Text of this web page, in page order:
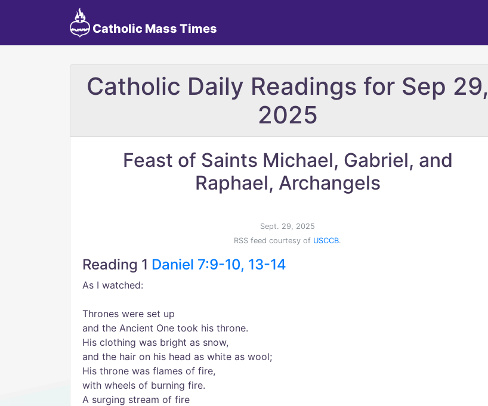
Catholic Mass Times
Catholic Daily Readings for Sep 29,
2025
Feast of Saints Michael, Gabriel, and
Raphael, Archangels
Sept. 29, 2025
RSS feed courtesy of USCCB.
Reading 1 Daniel 7:9-10, 13-14
As I watched:
Thrones were set up
and the Ancient One took his throne.
His clothing was bright as snow,
and the hair on his head as white as wool;
His throne was flames of fire,
with wheels of burning fire.
A surging stream of fire